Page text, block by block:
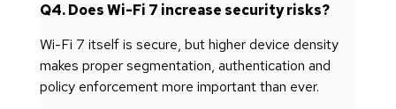
Q4. Does Wi-Fi 7 increase security risks?
Wi-Fi 7 itself is secure, but higher device density
makes proper segmentation, authentication and
policy enforcement more important than ever.